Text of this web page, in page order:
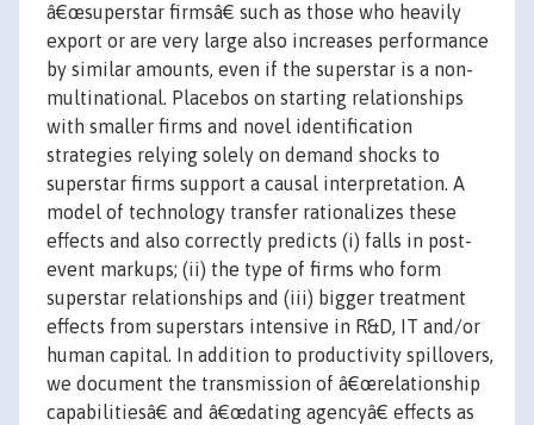
â€œsuperstar firmsâ€ such as those who heavily
export or are very large also increases performance
by similar amounts, even if the superstar is a non-
multinational. Placebos on starting relationships
with smaller firms and novel identification
strategies relying solely on demand shocks to
superstar firms support a causal interpretation. A
model of technology transfer rationalizes these
effects and also correctly predicts (i) falls in post-
event markups; (ii) the type of firms who form
superstar relationships and (iii) bigger treatment
effects from superstars intensive in R&D, IT and/or
human capital. In addition to productivity spillovers,
we document the transmission of â€œrelationship
capabilitiesâ€ and â€œdating agencyâ€ effects as